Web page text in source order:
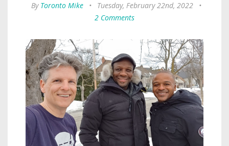
By Toronto Mike • Tuesday, February 22nd, 2022
•
2 Comments